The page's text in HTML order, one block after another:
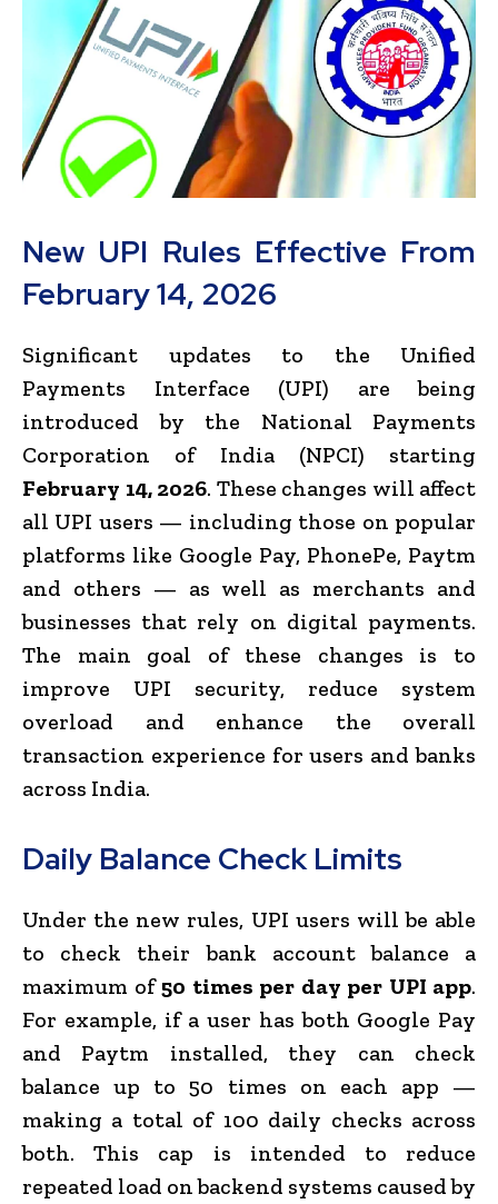
New UPI Rules Effective From
February 14, 2026
Significant updates to the Unified
Payments Interface (UPI) are being
introduced by the National Payments
Corporation of India (NPCI) starting
February 14, 2026. These changes will affect
all UPI users — including those on popular
platforms like Google Pay, PhonePe, Paytm
and others — as well as merchants and
businesses that rely on digital payments.
The main goal of these changes is to
improve UPI security, reduce system
overload and enhance the overall
transaction experience for users and banks
across India.
Daily Balance Check Limits
Under the new rules, UPI users will be able
to check their bank account balance a
maximum of 50 times per day per UPI app.
For example, if a user has both Google Pay
and Paytm installed, they can check
balance up to 50 times on each app —
making a total of 100 daily checks across
both. This cap is intended to reduce
repeated load on backend systems caused by